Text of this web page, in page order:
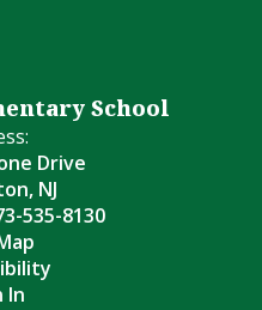
School
Drive
NJ
535-8130
In